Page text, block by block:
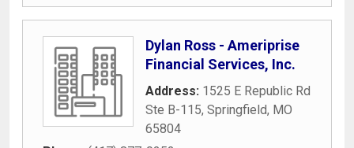
Dylan Ross - Ameriprise
Financial Services, Inc.
Address: 1525 E Republic Rd
Ste B-115, Springfield, MO
65804